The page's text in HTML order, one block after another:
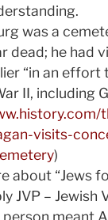
was a
dead; he had
“in an
II, including
visits-
)
about “Jews
JVP – Jewish
person meant